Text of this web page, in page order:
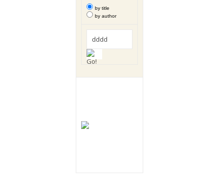
by title
by author